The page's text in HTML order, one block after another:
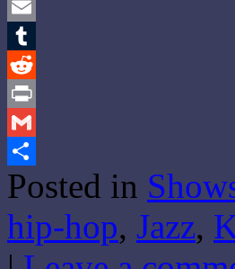
Twitter
Email
Tumblr
Reddit
Print
Gmail
Share
Posted in
hip-hop, Jazz,